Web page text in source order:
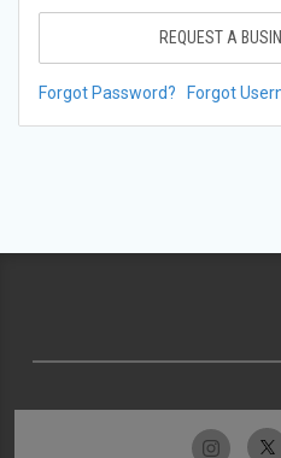
REQUEST A
Forgot Password? Forgot